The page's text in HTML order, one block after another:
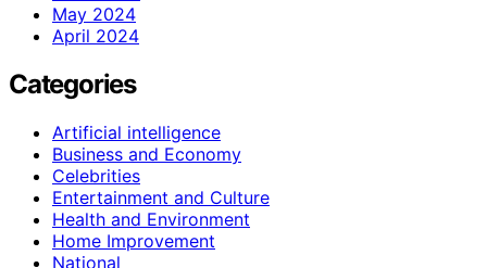
May 2024
April 2024
Categories
Artificial intelligence
Business and Economy
Celebrities
Entertainment and Culture
Health and Environment
Home Improvement
National